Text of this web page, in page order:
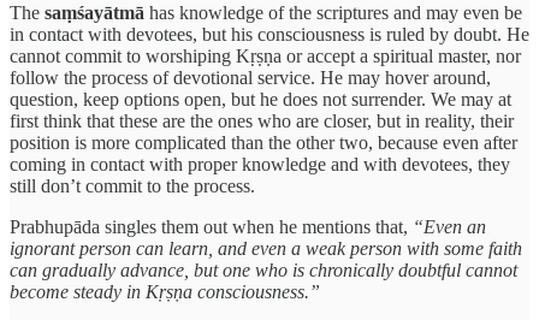
The saṃśayātmā has knowledge of the scriptures and may even be
in contact with devotees, but his consciousness is ruled by doubt. He
cannot commit to worshiping Kṛṣṇa or accept a spiritual master, nor
follow the process of devotional service. He may hover around,
question, keep options open, but he does not surrender. We may at
first think that these are the ones who are closer, but in reality, their
position is more complicated than the other two, because even after
coming in contact with proper knowledge and with devotees, they
still don’t commit to the process.
Prabhupāda singles them out when he mentions that, “Even an
ignorant person can learn, and even a weak person with some faith
can gradually advance, but one who is chronically doubtful cannot
become steady in Kṛṣṇa consciousness.”